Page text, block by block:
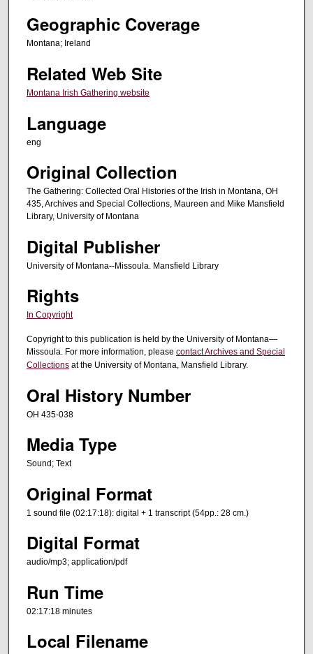
h
o
s
1
7
m
n
u
e
s
3
7
s
e
o
n
Geographic Coverage
Montana; Ireland
Related Web Site
Montana Irish Gathering website
Language
eng
Original Collection
The Gathering: Collected Oral Histories of the Irish in Montana, OH
435, Archives and Special Collections, Maureen and Mike Mansfield
Library, University of Montana
Digital Publisher
University of Montana--Missoula. Mansfield Library
Rights
In Copyright
Copyright to this publication is held by the University of Montana—
Missoula. For more information, please contact Archives and Special
Collections at the University of Montana, Mansfield Library.
Oral History Number
OH 435-038
Media Type
Sound; Text
Original Format
1 sound file (02:17:18): digital + 1 transcript (54pp.: 28 cm.)
Digital Format
audio/mp3; application/pdf
Run Time
02:17:18 minutes
Local Filename